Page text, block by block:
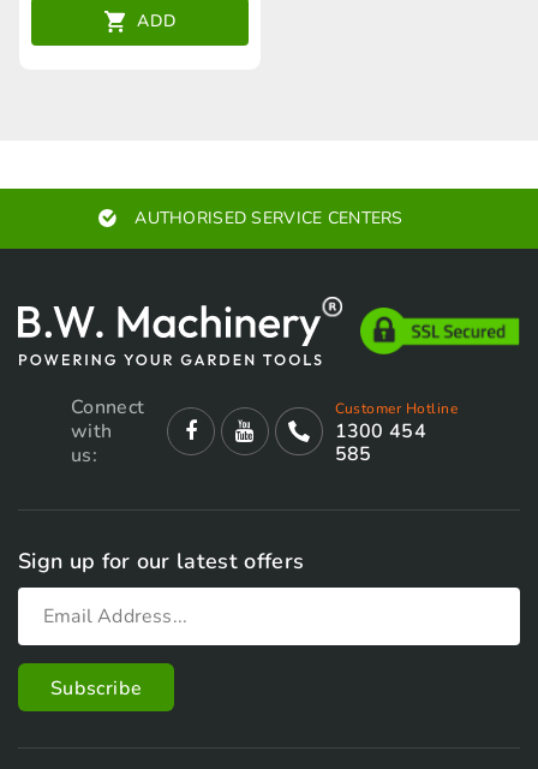
ADD
AUTHORISED SERVICE CENTERS
Connect
with
us:
Customer Hotline
1300 454
585
Sign up for our latest offers